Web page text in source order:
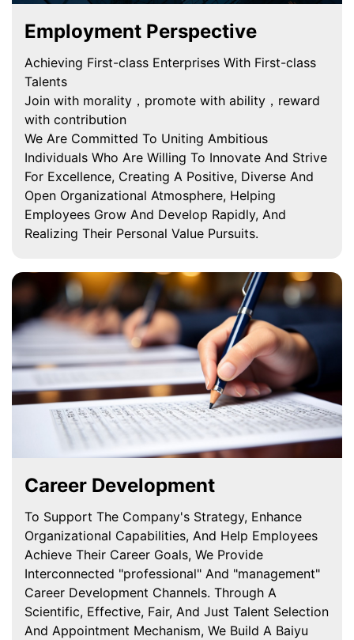
Employment Perspective
Achieving First-class Enterprises With First-class
Talents
Join with morality，promote with ability，reward
with contribution
We Are Committed To Uniting Ambitious
Individuals Who Are Willing To Innovate And Strive
For Excellence, Creating A Positive, Diverse And
Open Organizational Atmosphere, Helping
Employees Grow And Develop Rapidly, And
Realizing Their Personal Value Pursuits.
Career Development
To Support The Company's Strategy, Enhance
Organizational Capabilities, And Help Employees
Achieve Their Career Goals, We Provide
Interconnected "professional" And "management"
Career Development Channels. Through A
Scientific, Effective, Fair, And Just Talent Selection
And Appointment Mechanism, We Build A Baiyu